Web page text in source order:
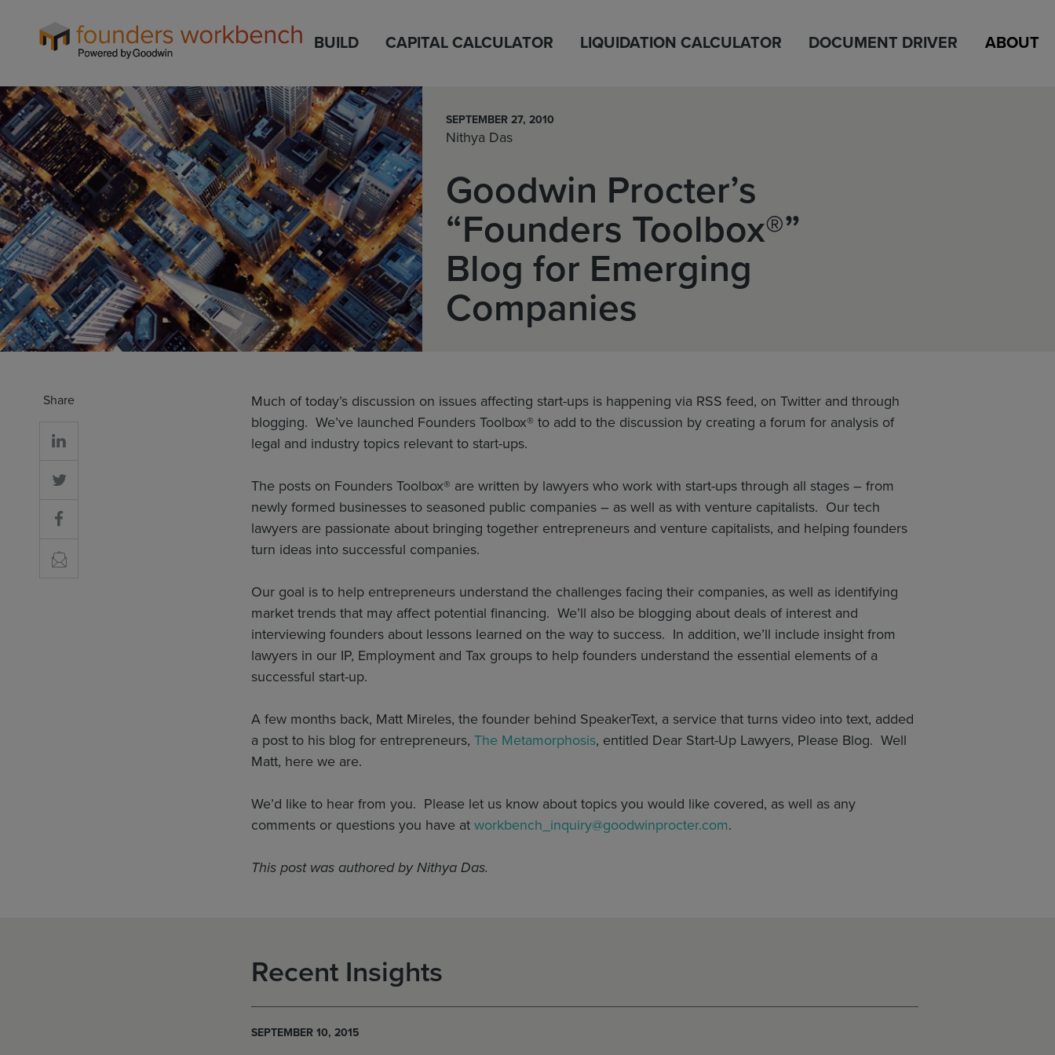
Founders
WorkBench
BUILD CAPITAL CALCULATOR LIQUIDATION CALCULATOR DOCUMENT DRIVER ABOUT
SEPTEMBER 27, 2010
Nithya Das
Goodwin Procter’s
“Founders Toolbox®”
Blog for Emerging
Companies
Share
Much of today’s discussion on issues affecting start-ups is happening via RSS feed, on Twitter and through
blogging. We’ve launched Founders Toolbox® to add to the discussion by creating a forum for analysis of
legal and industry topics relevant to start-ups.
The posts on Founders Toolbox® are written by lawyers who work with start-ups through all stages – from
newly formed businesses to seasoned public companies – as well as with venture capitalists. Our tech
lawyers are passionate about bringing together entrepreneurs and venture capitalists, and helping founders
turn ideas into successful companies.
Our goal is to help entrepreneurs understand the challenges facing their companies, as well as identifying
market trends that may affect potential financing. We’ll also be blogging about deals of interest and
interviewing founders about lessons learned on the way to success. In addition, we’ll include insight from
lawyers in our IP, Employment and Tax groups to help founders understand the essential elements of a
successful start-up.
A few months back, Matt Mireles, the founder behind SpeakerText, a service that turns video into text, added
a post to his blog for entrepreneurs, The Metamorphosis, entitled Dear Start-Up Lawyers, Please Blog. Well
Matt, here we are.
We’d like to hear from you. Please let us know about topics you would like covered, as well as any
comments or questions you have at workbench_inquiry@goodwinprocter.com.
This post was authored by Nithya Das.
Recent Insights
SEPTEMBER 10, 2015